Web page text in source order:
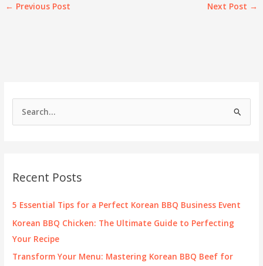
h
f
Recent Posts
5 Essential Tips for a Perfect Korean BBQ Business Event
Korean BBQ Chicken: The Ultimate Guide to Perfecting
Your Recipe
Transform Your Menu: Mastering Korean BBQ Beef for
← Previous Post Next Post →